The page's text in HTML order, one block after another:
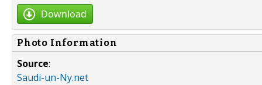
Download
Photo Information
Source:
Saudi-un-Ny.net